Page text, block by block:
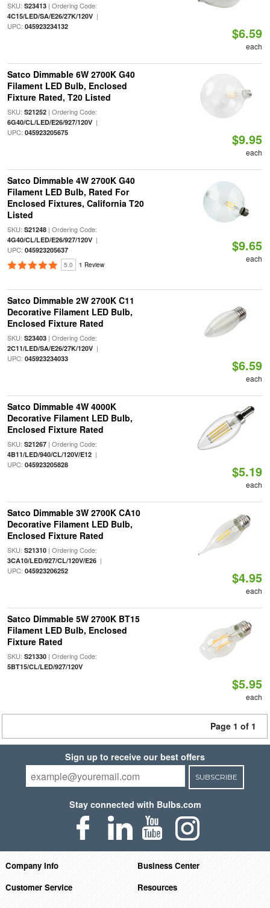
SKU: S23413| Ordering Code:
4C15/LED/SA/E26/27K/120V|
UPC: 045923234132 $6.59
each
Satco Dimmable 6W 2700K G40
Filament LED Bulb, Enclosed
Fixture Rated, T20 Listed
SKU: S21252| Ordering Code:
6G40/CL/LED/E26/927/120V|
UPC: 045923205675 $9.95
each
Satco Dimmable 4W 2700K G40
Filament LED Bulb, Rated For
Enclosed Fixtures, California T20
Listed
SKU: S21248| Ordering Code:
4G40/CL/LED/E26/927/120V|
UPC: 045923205637
5.0 1 Review
$9.65
each
Satco Dimmable 2W 2700K C11
Decorative Filament LED Bulb,
Enclosed Fixture Rated
SKU: S23403| Ordering Code:
2C11/LED/SA/E26/27K/120V|
UPC: 045923234033 $6.59
each
Satco Dimmable 4W 4000K
Decorative Filament LED Bulb,
Enclosed Fixture Rated
SKU: S21267| Ordering Code:
4B11/LED/940/CL/120V/E12|
UPC: 045923205828 $5.19
each
Satco Dimmable 3W 2700K CA10
Decorative Filament LED Bulb,
Enclosed Fixture Rated
SKU: S21310| Ordering Code:
3CA10/LED/927/CL/120V/E26|
UPC: 045923206252 $4.95
each
Satco Dimmable 5W 2700K BT15
Filament LED Bulb, Enclosed
Fixture Rated
SKU: S21330| Ordering Code:
5BT15/CL/LED/927/120V
$5.95
each
Page 1 of 1
Sign up to receive our best offers
SUBSCRIBE
Stay connected with Bulbs.com
Company Info
Business Center
Customer Service
Resources